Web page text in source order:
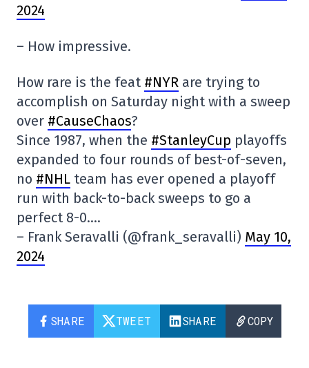
2024
– How impressive.
How rare is the feat #NYR are trying to
accomplish on Saturday night with a sweep
over #CauseChaos?
Since 1987, when the #StanleyCup playoffs
expanded to four rounds of best-of-seven,
no #NHL team has ever opened a playoff
run with back-to-back sweeps to go a
perfect 8-0….
– Frank Seravalli (@frank_seravalli) May 10,
2024
SHARE TWEET SHARE COPY